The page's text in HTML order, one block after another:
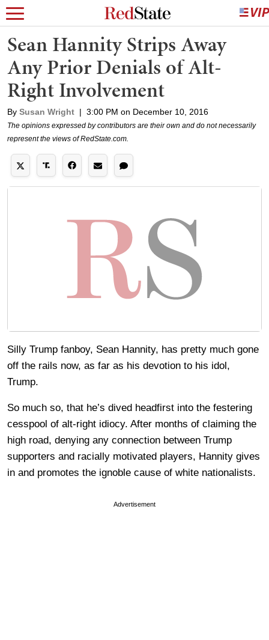
Sean Hannity Strips Away
Any Prior Denials of Alt-
Right Involvement
By Susan Wright | 3:00 PM on December 10, 2016
The opinions expressed by contributors are their own and do not necessarily
represent the views of RedState.com.
Silly Trump fanboy, Sean Hannity, has pretty much gone
off the rails now, as far as his devotion to his idol,
Trump.
So much so, that he’s dived headfirst into the festering
cesspool of alt-right idiocy. After months of claiming the
high road, denying any connection between Trump
supporters and racially motivated players, Hannity gives
in and promotes the ignoble cause of white nationalists.
Advertisement